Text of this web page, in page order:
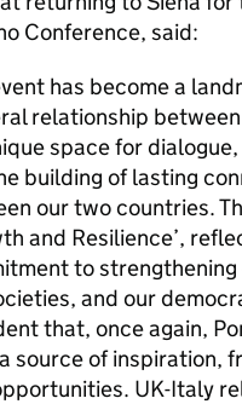
Conference, said:
has become a
relationship
space for
building of lasting
our two countries.
and Resilience’,
to strengthening
and our
that, once again,
source of inspiration,
UK-Italy